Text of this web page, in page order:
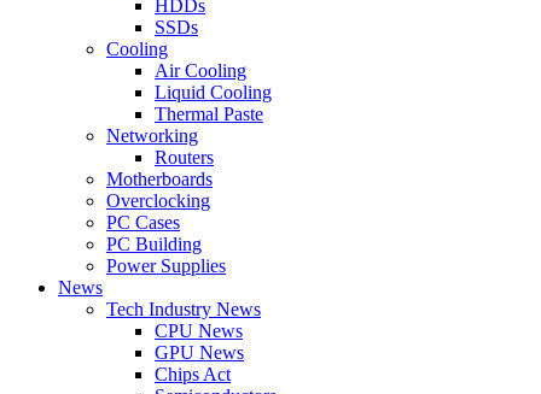
HDDs
SSDs
Cooling
Air Cooling
Liquid Cooling
Thermal Paste
Networking
Routers
Motherboards
Overclocking
PC Cases
PC Building
Power Supplies
News
Tech Industry News
CPU News
GPU News
Chips Act